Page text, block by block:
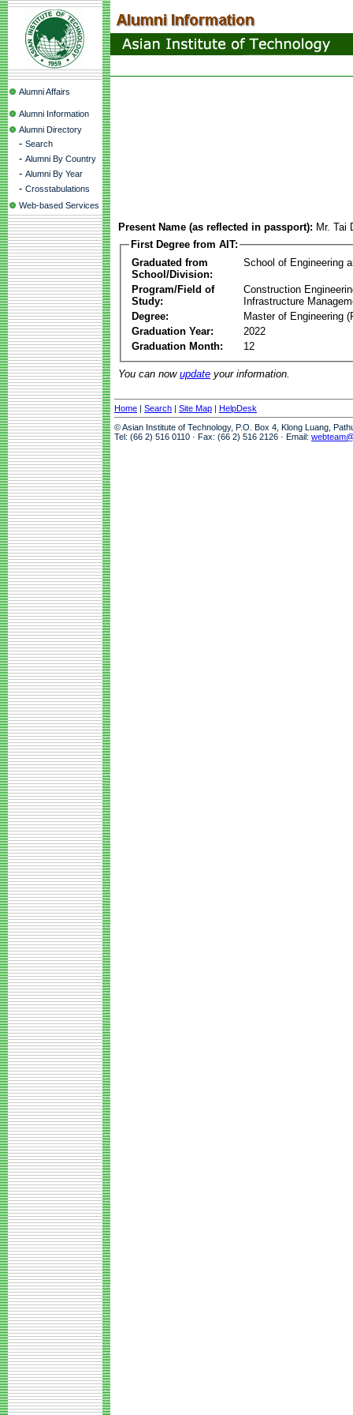
Alumni Affairs
Alumni Information
Alumni Directory
- Search
- Alumni By Country
- Alumni By Year
- Crosstabulations
Web-based Services
Present Name (as reflected in passport): Mr.
First Degree from AIT:
Graduated from
School/Division:
School of Engineering
Program/Field of
Study:
Construction
Infrastructure
Degree:
Master of Engineering
Graduation Year:
2022
Graduation Month:
12
You can now update your information.
Home | Search | Site Map | HelpDesk
© Asian Institute of Technology, P.O. Box 4, Klong Luang,
Tel: (66 2) 516 0110 · Fax: (66 2) 516 2126 · Email: